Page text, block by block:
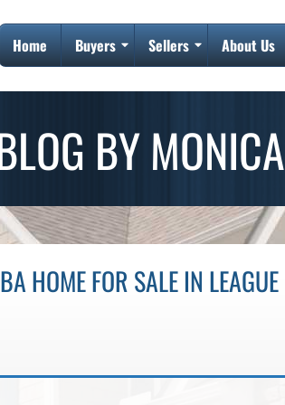
Home Buyers Sellers About Us
BY MONICA
HOME FOR SALE IN LEAGUE